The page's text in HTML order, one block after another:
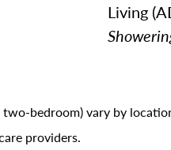
Living
bedroom) vary by
providers.